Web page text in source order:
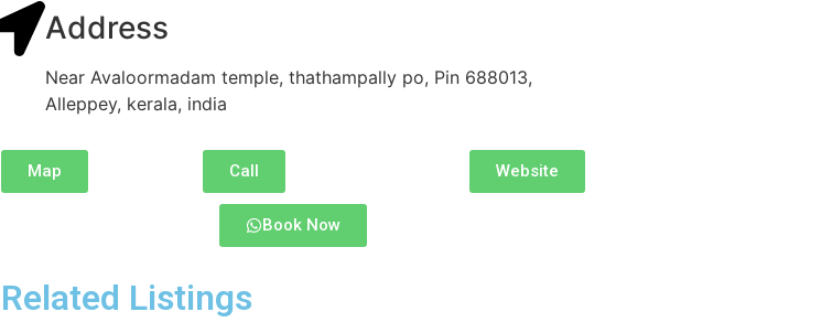
Address
Near Avaloormadam temple, thathampally po, Pin 688013,
Alleppey, kerala, india
Map Call Website
Book Now
Related Listings